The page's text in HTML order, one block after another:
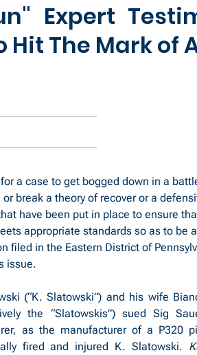
Expert
Hit The Mark
a case to get bogged down in a
break a theory of recover or a
have been put in place to ensure
appropriate standards so as to be
filed in the Eastern District of
issue.
(“K. Slatowski”) and his wife
the “Slatowskis”) sued Sig
as the manufacturer of a P320
fired and injured K. Slatowski.